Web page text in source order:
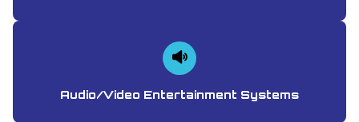
Audio/Video Entertainment Systems